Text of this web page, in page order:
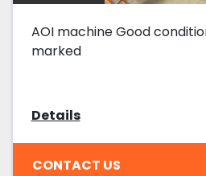
AOI machine Good
marked
Details
CONTACT US